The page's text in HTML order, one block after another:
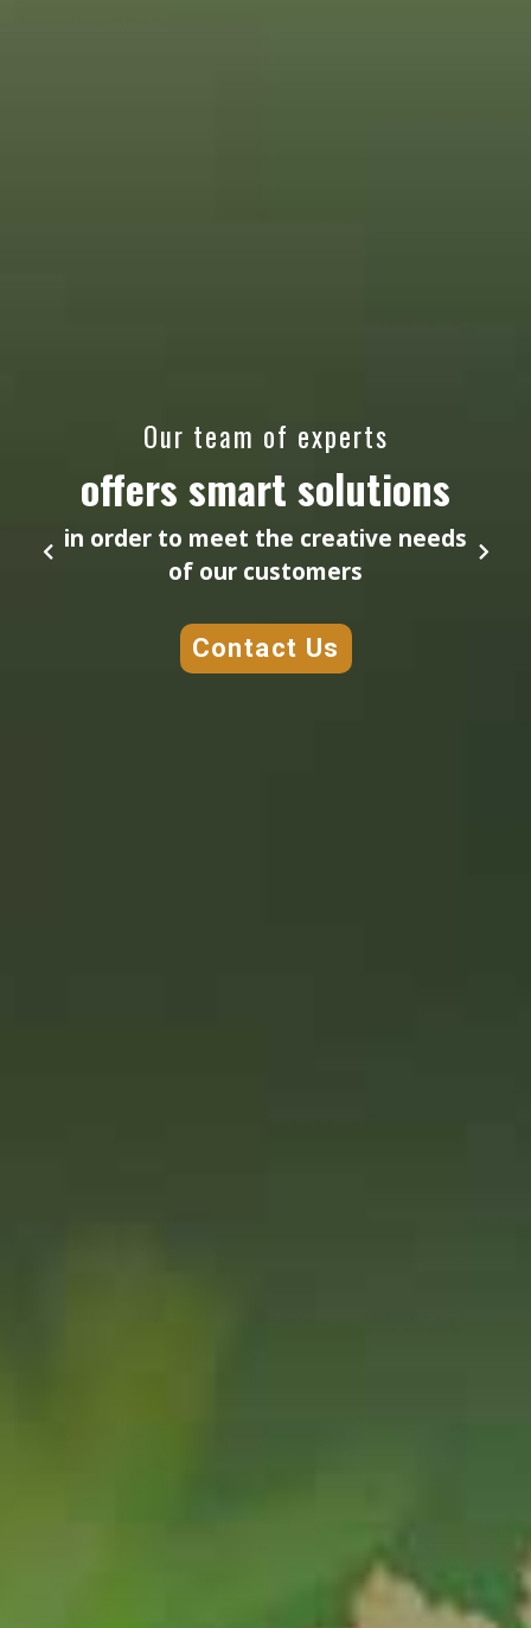
Our team of experts
offers smart solutions
in order to meet the creative needs
of our customers
Contact Us